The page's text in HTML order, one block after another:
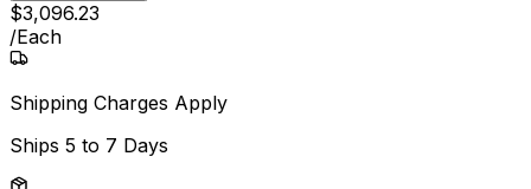
$3,096.23
/Each
Shipping Charges Apply
Ships 5 to 7 Days